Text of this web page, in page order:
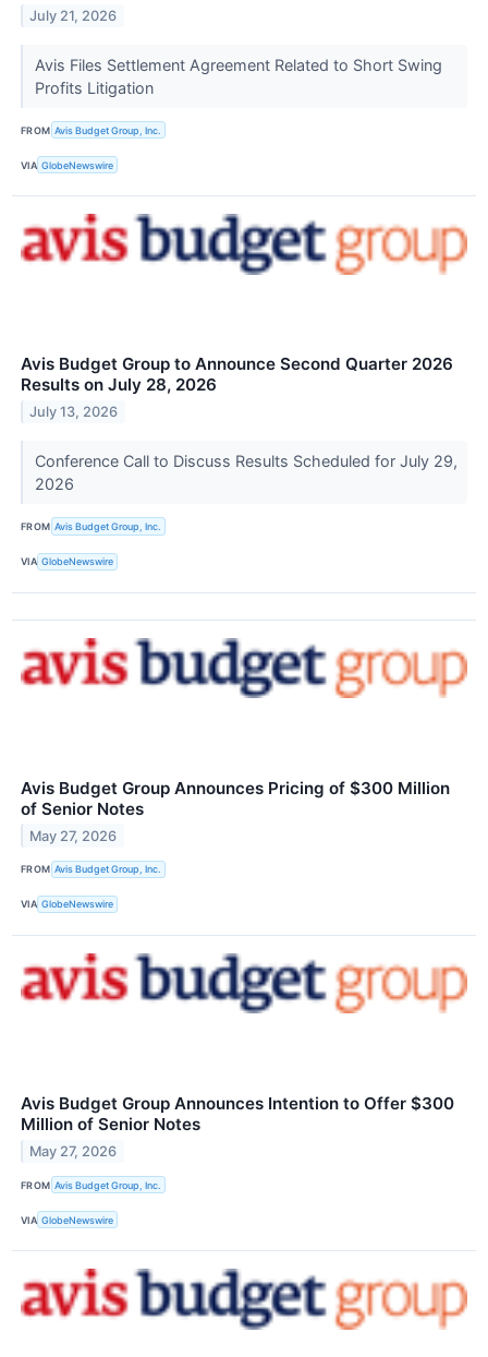
July 21, 2026
Avis Files Settlement Agreement Related to Short Swing
Profits Litigation
FROM Avis Budget Group, Inc.
VIA GlobeNewswire
Avis Budget Group to Announce Second Quarter 2026
Results on July 28, 2026
July 13, 2026
Conference Call to Discuss Results Scheduled for July 29,
2026
FROM Avis Budget Group, Inc.
VIA GlobeNewswire
Avis Budget Group Announces Pricing of $300 Million
of Senior Notes
May 27, 2026
FROM Avis Budget Group, Inc.
VIA GlobeNewswire
Avis Budget Group Announces Intention to Offer $300
Million of Senior Notes
May 27, 2026
FROM Avis Budget Group, Inc.
VIA GlobeNewswire